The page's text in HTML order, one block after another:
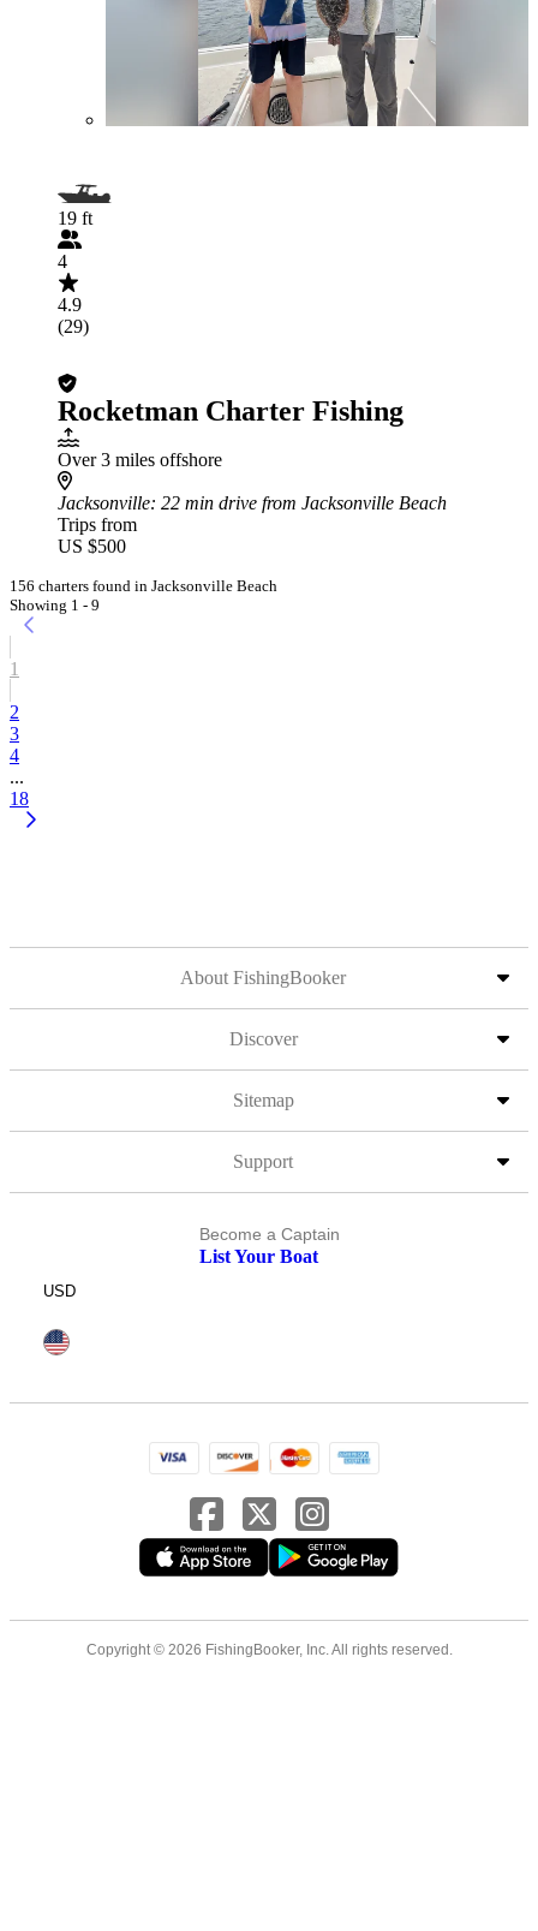
19 ft
4
4.9
(29)
Rocketman Charter Fishing
Over 3 miles offshore
Jacksonville: 22 min drive from Jacksonville Beach
Trips from
US $500
156 charters found in Jacksonville Beach
Showing 1 - 9
1
2
3
4
...
18
About FishingBooker
Discover
Sitemap
Support
Become a Captain
List Your Boat
USD
Copyright © 2026 FishingBooker, Inc. All rights reserved.